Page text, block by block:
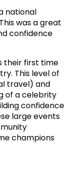
national
was a great
confidence
their first time
This level of
travel) and
of a celebrity
confidence
large events
champions